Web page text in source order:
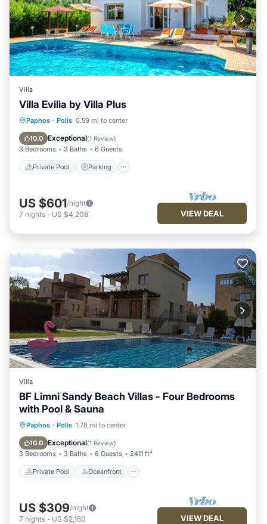
Villa
Villa Evilia by Villa Plus
Paphos · Polis 0.59 mi to center
10.0 Exceptional(1 Review)
3 Bedrooms 3 Baths 6 Guests
Private Pool Parking
Private Pool Parking
Balcony/Terrace
US $601/night
7 nights - US $4,208 VIEW DEAL
Villa
BF Limni Sandy Beach Villas - Four Bedrooms
with Pool & Sauna
Paphos · Polis 1.78 mi to center
10.0 Exceptional(1 Review)
3 Bedrooms 3 Baths 6 Guests 2411 ft²
Private Pool Oceanfront
Private Pool Oceanfront
Parking
US $309/night
7 nights - US $2,160 VIEW DEAL